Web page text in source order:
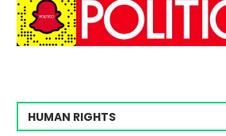
HUMAN RIGHTS